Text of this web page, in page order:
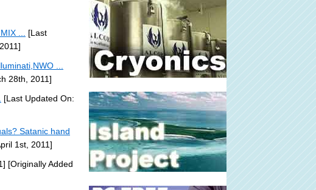
...
[Last
...
28th, 2011]
[Last Updated On:
Satanic hand
1st, 2011]
[Originally Added